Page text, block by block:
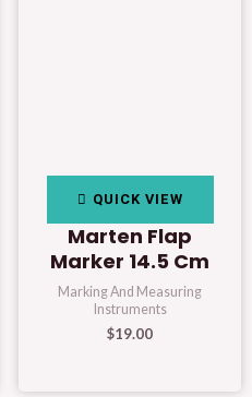
QUICK VIEW
Marten Flap
Marker 14.5 Cm
Marking And Measuring
Instruments
$19.00